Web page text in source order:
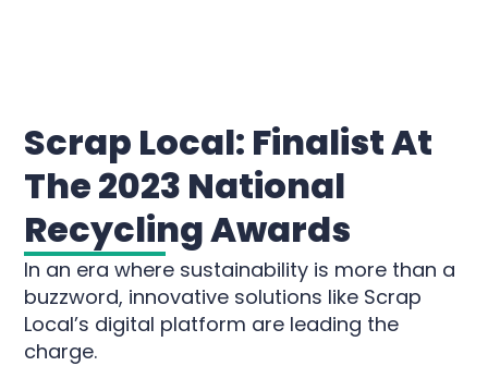
Scrap Local: Finalist At
The 2023 National
Recycling Awards
In an era where sustainability is more than a
buzzword, innovative solutions like Scrap
Local’s digital platform are leading the
charge.